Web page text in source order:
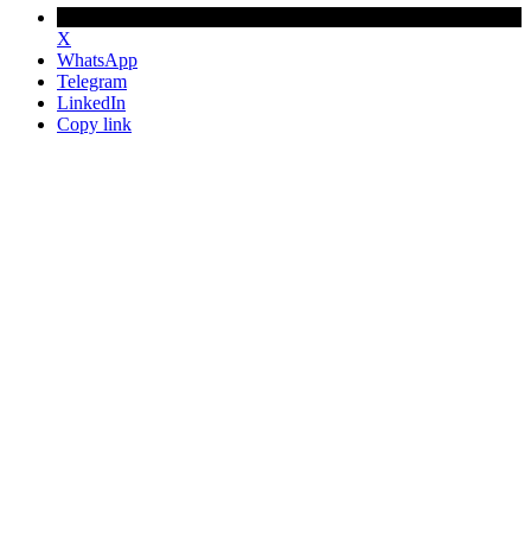
X
WhatsApp
Telegram
LinkedIn
Copy link